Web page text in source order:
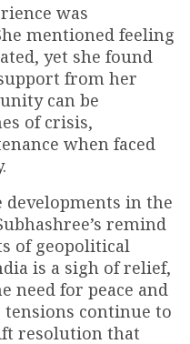
was
mentioned feeling
yet she found
from her
can be
of crisis,
when faced
in the
remind
of geopolitical
is a sigh of relief,
need for peace and
continue to
resolution that